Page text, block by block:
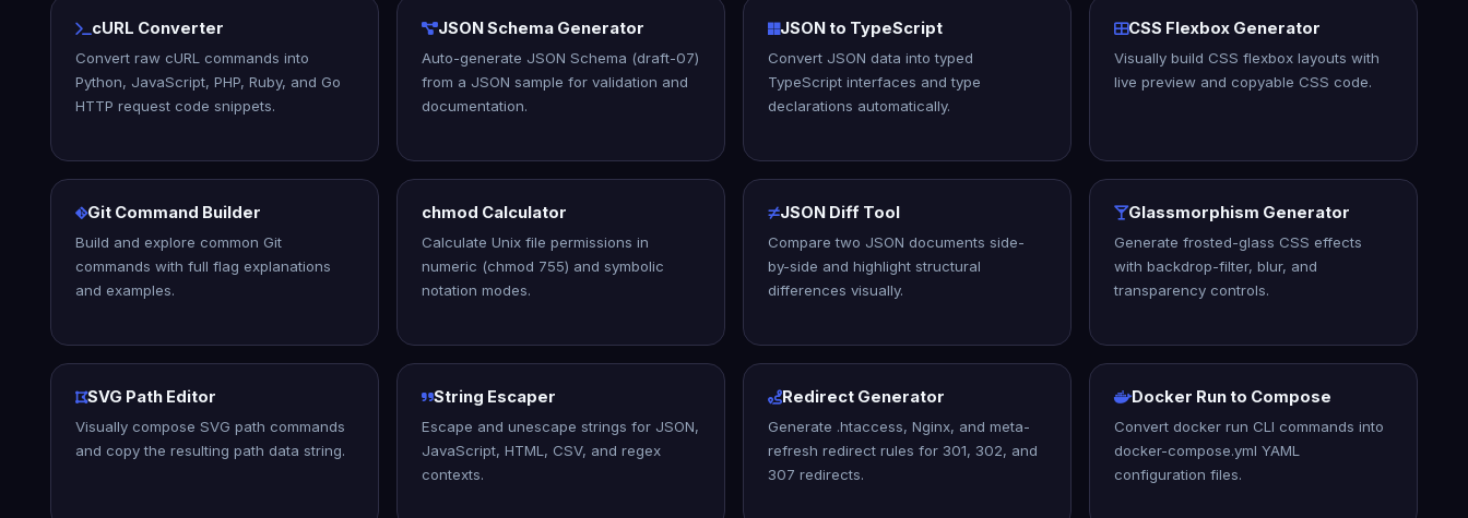
cURL Converter
Convert raw cURL commands into
Python, JavaScript, PHP, Ruby, and Go
HTTP request code snippets.
JSON Schema Generator
Auto-generate JSON Schema (draft-07)
from a JSON sample for validation and
documentation.
JSON to TypeScript
Convert JSON data into typed
TypeScript interfaces and type
declarations automatically.
CSS Flexbox Generator
Visually build CSS flexbox layouts with
live preview and copyable CSS code.
Git Command Builder
Build and explore common Git
commands with full flag explanations
and examples.
chmod Calculator
Calculate Unix file permissions in
numeric (chmod 755) and symbolic
notation modes.
JSON Diff Tool
Compare two JSON documents side-
by-side and highlight structural
differences visually.
Glassmorphism Generator
Generate frosted-glass CSS effects
with backdrop-filter, blur, and
transparency controls.
SVG Path Editor
Visually compose SVG path commands
and copy the resulting path data string.
String Escaper
Escape and unescape strings for JSON,
JavaScript, HTML, CSV, and regex
contexts.
Redirect Generator
Generate .htaccess, Nginx, and meta-
refresh redirect rules for 301, 302, and
307 redirects.
Docker Run to Compose
Convert docker run CLI commands into
docker-compose.yml YAML
configuration files.